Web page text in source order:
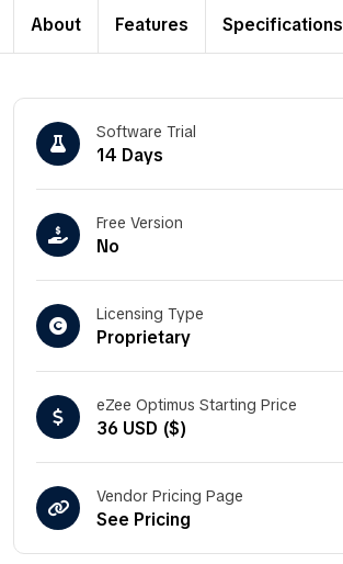
About Features Specifications
Software Trial
14 Days
Free Version
No
Licensing Type
Proprietary
eZee Optimus Starting Price
36 USD ($)
Vendor Pricing Page
See Pricing